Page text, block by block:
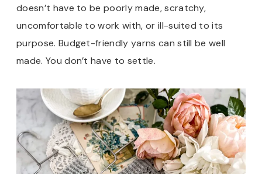
doesn’t have to be poorly made, scratchy,
uncomfortable to work with, or ill-suited to its
purpose. Budget-friendly yarns can still be well
made. You don’t have to settle.